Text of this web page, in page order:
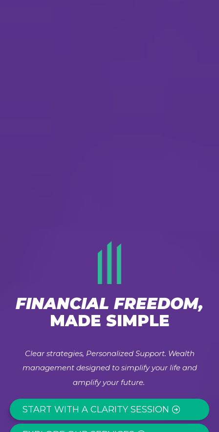
FINANCIAL FREEDOM,
MADE SIMPLE
Clear strategies, Personalized Support. Wealth
management designed to simplify your life and
amplify your future.
START WITH A CLARITY SESSION